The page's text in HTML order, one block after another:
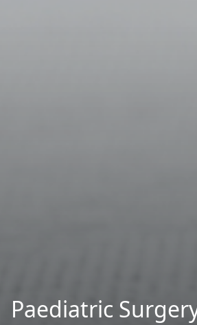
Paediatric